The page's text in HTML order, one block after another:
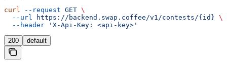
curl --request GET \
  --url
https://backend.swap.coffee/v1/contests/{id} \
  --header
'X-Api-Key: <api-key>'
200 default